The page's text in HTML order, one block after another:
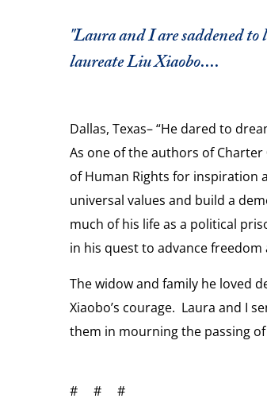
"Laura and I are saddened
laureate Liu Xiaobo....
Dallas, Texas– “He dared to
As one of the authors of
of Human Rights for inspiration
universal values and build a
much of his life as a political
in his quest to advance freedom
The widow and family he loved
Xiaobo’s courage. Laura and I
them in mourning the passing
# # #